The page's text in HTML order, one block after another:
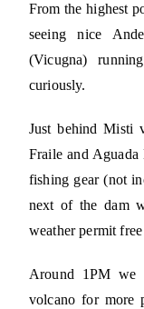
From the highest
seeing nice
(Vicugna)
curiously.
Just behind Misti
Fraile and
fishing gear (not
next of the dam
weather permit
Around 1PM we
volcano for more